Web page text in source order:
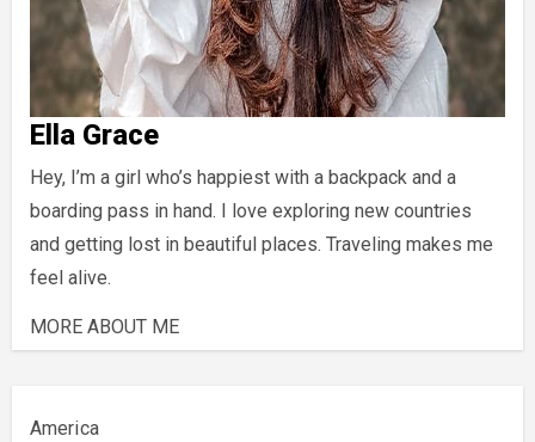
Ella Grace
Hey, I’m a girl who’s happiest with a backpack and a
boarding pass in hand. I love exploring new countries
and getting lost in beautiful places. Traveling makes me
feel alive.
MORE ABOUT ME
America